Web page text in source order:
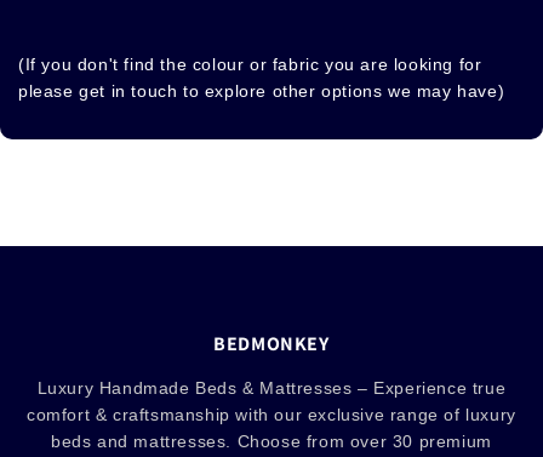
(If you don't find the colour or fabric you are looking for
please get in touch to explore other options we may have)
BEDMONKEY
Luxury Handmade Beds & Mattresses – Experience true
comfort & craftsmanship with our exclusive range of luxury
beds and mattresses. Choose from over 30 premium